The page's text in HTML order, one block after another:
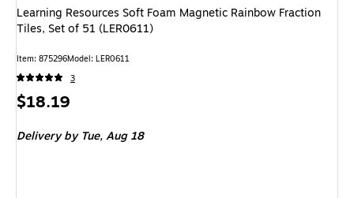
Learning Resources Soft Foam Magnetic Rainbow Fraction
Tiles, Set of 51 (LER0611)
Item: 875296Model: LER0611
3
Price
$18.19
Deliveryby Tue, Aug 18